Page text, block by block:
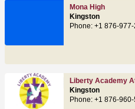
Mona High
Kingston
Phone: +1 876-
Liberty Academy
Kingston
Phone: +1 876-